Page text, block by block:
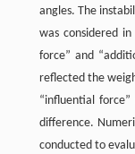
angles. The
was considered
force” and
reflected the
“influential
difference.
conducted to